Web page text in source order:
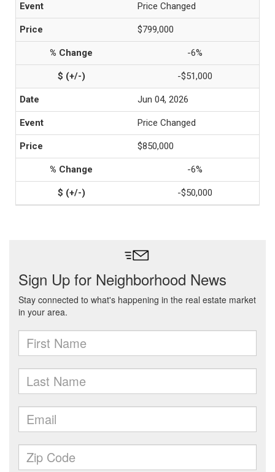
Price Changed
$799,000
-6%
-$51,000
Jun 04, 2026
Price Changed
$850,000
-6%
-$50,000